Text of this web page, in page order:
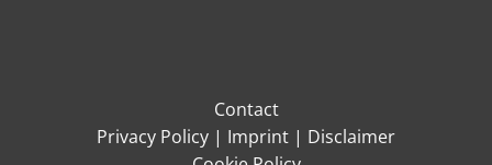
Contact
Privacy Policy | Imprint | Disclaimer